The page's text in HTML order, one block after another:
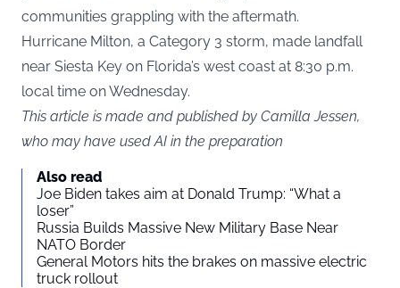
communities grappling with the aftermath.
Hurricane Milton, a Category 3 storm, made landfall
near Siesta Key on Florida’s west coast at 8:30 p.m.
local time on Wednesday.
This article is made and published by Camilla Jessen,
who may have used AI in the preparation
Also read
Joe Biden takes aim at Donald Trump: “What a
loser”
Russia Builds Massive New Military Base Near
NATO Border
General Motors hits the brakes on massive electric
truck rollout